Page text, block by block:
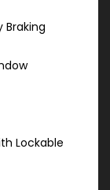
Braking
Lockable